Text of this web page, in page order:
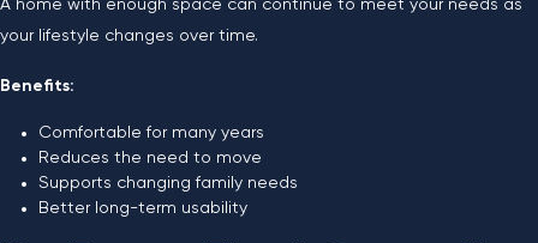
A home with enough space can continue to meet your needs as
your lifestyle changes over time.
Benefits:
Comfortable for many years
Reduces the need to move
Supports changing family needs
Better long-term usability